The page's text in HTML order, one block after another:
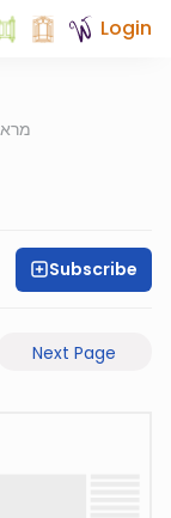
Login
Subscribe
Next Page